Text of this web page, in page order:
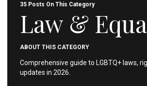
35 Posts On This Category
Law &
ABOUT THIS CATEGORY
Comprehensive guide to LGBTQ+ laws,
updates in 2026.